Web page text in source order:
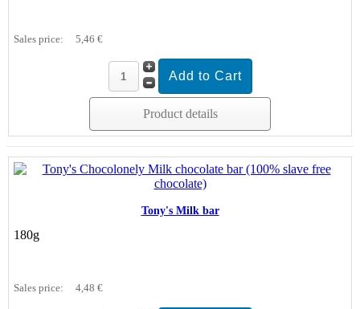
Sales price: 5,46 €
Product details
Tony's Milk bar
180g
Sales price: 4,48 €